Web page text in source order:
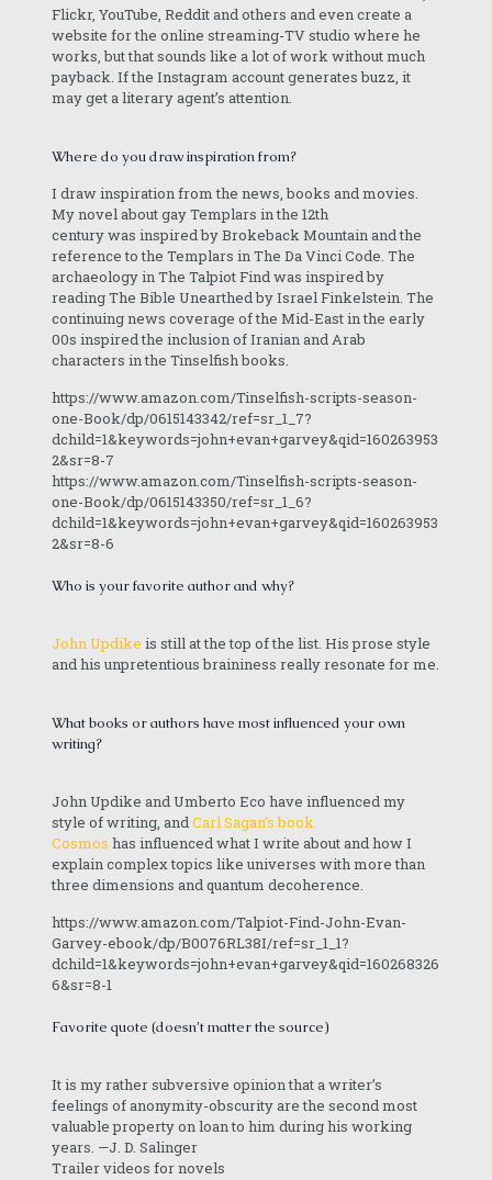
Flickr, YouTube, Reddit and others and even create a
website for the online streaming-TV studio where he
works, but that sounds like a lot of work without much
payback. If the Instagram account generates buzz, it
may get a literary agent’s attention.
Where do you draw inspiration from?
I draw inspiration from the news, books and movies.
My novel about gay Templars in the 12th
century was inspired by Brokeback Mountain and the
reference to the Templars in The Da Vinci Code. The
archaeology in The Talpiot Find was inspired by
reading The Bible Unearthed by Israel Finkelstein. The
continuing news coverage of the Mid-East in the early
00s inspired the inclusion of Iranian and Arab
characters in the Tinselfish books.
https://www.amazon.com/Tinselfish-scripts-season-
one-Book/dp/0615143342/ref=sr_1_7?
dchild=1&keywords=john+evan+garvey&qid=160263953
2&sr=8-7
https://www.amazon.com/Tinselfish-scripts-season-
one-Book/dp/0615143350/ref=sr_1_6?
dchild=1&keywords=john+evan+garvey&qid=160263953
2&sr=8-6
Who is your favorite author and why?
John Updike is still at the top of the list. His prose style
and his unpretentious braininess really resonate for me.
What books or authors have most influenced your own
writing?
John Updike and Umberto Eco have influenced my
style of writing, andCarl Sagan’s book
Cosmos has influenced what I write about and how I
explain complex topics like universes with more than
three dimensions and quantum decoherence.
https://www.amazon.com/Talpiot-Find-John-Evan-
Garvey-ebook/dp/B0076RL38I/ref=sr_1_1?
dchild=1&keywords=john+evan+garvey&qid=160268326
6&sr=8-1
Favorite quote (doesn’t matter the source)
It is my rather subversive opinion that a writer’s
feelings of anonymity-obscurity are the second most
valuable property on loan to him during his working
years. —J. D. Salinger
Trailer videos for novels